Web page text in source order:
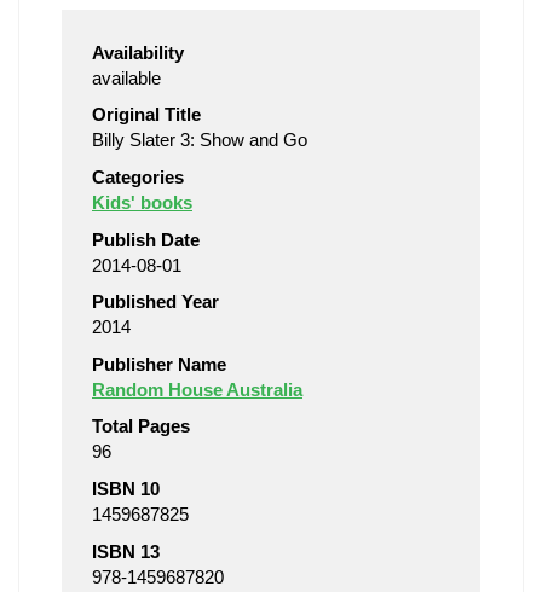
Availability
available
Original Title
Billy Slater 3: Show and Go
Categories
Kids' books
Publish Date
2014-08-01
Published Year
2014
Publisher Name
Random House Australia
Total Pages
96
ISBN 10
1459687825
ISBN 13
978-1459687820